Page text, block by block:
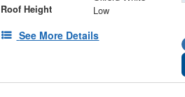
Roof Height Low
See More Details